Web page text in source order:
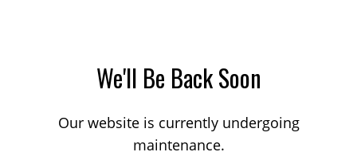
We'll Be Back Soon
Our website is currently undergoing
maintenance.